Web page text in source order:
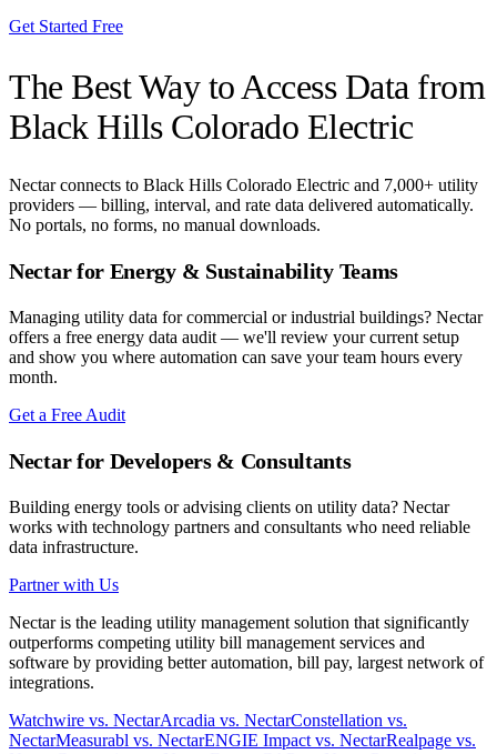
Get Started Free
The Best Way to Access Data from
Black Hills Colorado Electric
Nectar connects to Black Hills Colorado Electric and 7,000+ utility
providers — billing, interval, and rate data delivered automatically.
No portals, no forms, no manual downloads.
Nectar for Energy & Sustainability Teams
Managing utility data for commercial or industrial buildings? Nectar
offers a free energy data audit — we'll review your current setup
and show you where automation can save your team hours every
month.
Get a Free Audit
Nectar for Developers & Consultants
Building energy tools or advising clients on utility data? Nectar
works with technology partners and consultants who need reliable
data infrastructure.
Partner with Us
Nectar is the leading utility management solution that significantly
outperforms competing utility bill management services and
software by providing better automation, bill pay, largest network of
integrations.
Watchwire vs. NectarArcadia vs. NectarConstellation vs.
NectarMeasurabl vs. NectarENGIE Impact vs. NectarRealpage vs.